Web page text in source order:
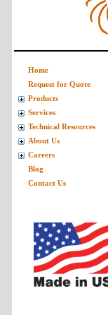
Home
Request for Quote
Products
Services
Technical Resources
About Us
Careers
Blog
Contact Us